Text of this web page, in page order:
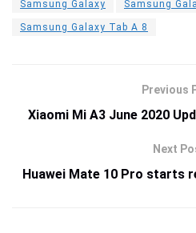
Samsung Galaxy Samsung
Samsung Galaxy Tab A 8
Previous
Xiaomi Mi A3 June 2020
Next
Huawei Mate 10 Pro starts